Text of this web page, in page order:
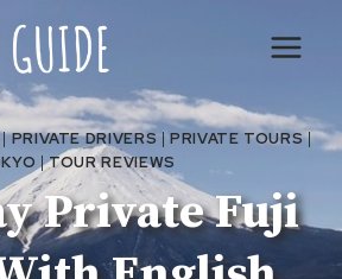
PRIVATE DRIVERS |PRIVATE TOURS|
|TOUR REVIEWS
Private Fuji